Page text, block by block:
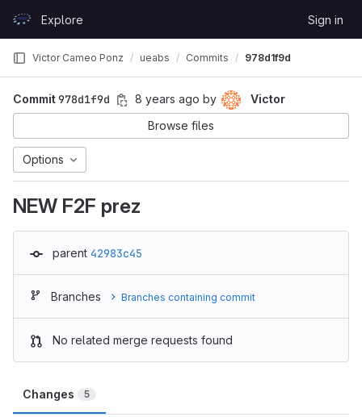
GitLabExplore Sign in
Victor Cameo Ponz ueabs Commits 978d1f9d
Commit978d1f9d 8 years ago by
Victor
Browse files
Options
NEW F2F prez
parent 42983c45
Branches Branches containing commit
No related merge requests found
Changes 5